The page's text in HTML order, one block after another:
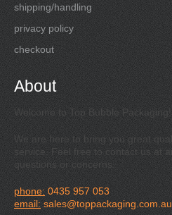
shipping/handling
privacy policy
checkout
About
Welcome to Top Bubble Packaging!
We are here to bring you great
service. Feel free to contact us at
questions or concerns.
phone: 0435 957 053
email: sales@toppackaging.com.au